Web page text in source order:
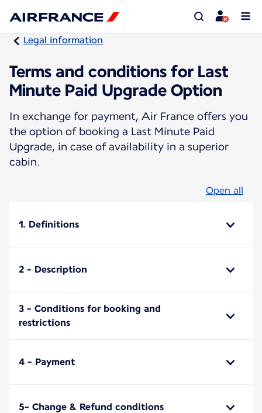
Legal information
Terms and conditions for Last
Minute Paid Upgrade Option
In exchange for payment, Air France offers you
the option of booking a Last Minute Paid
Upgrade, in case of availability in a superior
cabin.
Open all
1. Definitions
2 - Description
3 - Conditions for booking and
restrictions
4 - Payment
5- Change & Refund conditions